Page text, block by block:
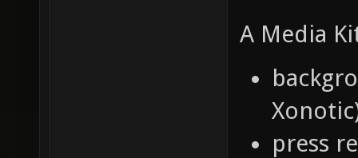
A Media
press